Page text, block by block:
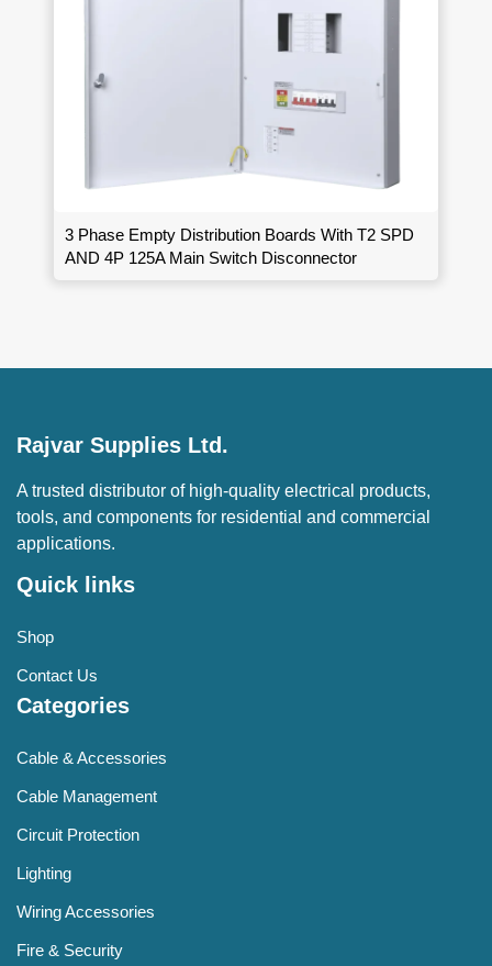
3 Phase Empty Distribution Boards With T2 SPD
AND 4P 125A Main Switch Disconnector
Rajvar Supplies Ltd.
A trusted distributor of high-quality electrical products,
tools, and components for residential and commercial
applications.
Quick links
Shop
Contact Us
Categories
Cable & Accessories
Cable Management
Circuit Protection
Lighting
Wiring Accessories
Fire & Security